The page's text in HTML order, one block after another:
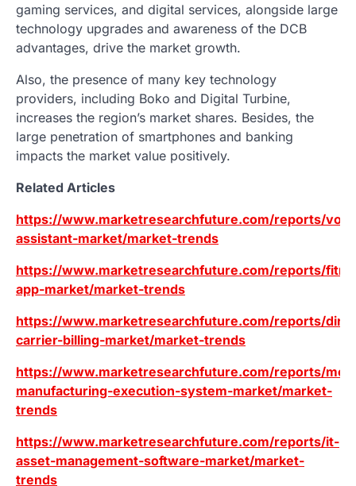
gaming services, and digital services, alongside large
technology upgrades and awareness of the DCB
advantages, drive the market growth.
Also, the presence of many key technology
providers, including Boko and Digital Turbine,
increases the region’s market shares. Besides, the
large penetration of smartphones and banking
impacts the market value positively.
Related Articles
https://www.marketresearchfuture.com/reports/
assistant-market/market-trends
https://www.marketresearchfuture.com/reports/
app-market/market-trends
https://www.marketresearchfuture.com/reports/
carrier-billing-market/market-trends
https://www.marketresearchfuture.com/reports/
manufacturing-execution-system-market/market-
trends
https://www.marketresearchfuture.com/reports/it-
asset-management-software-market/market-
trends